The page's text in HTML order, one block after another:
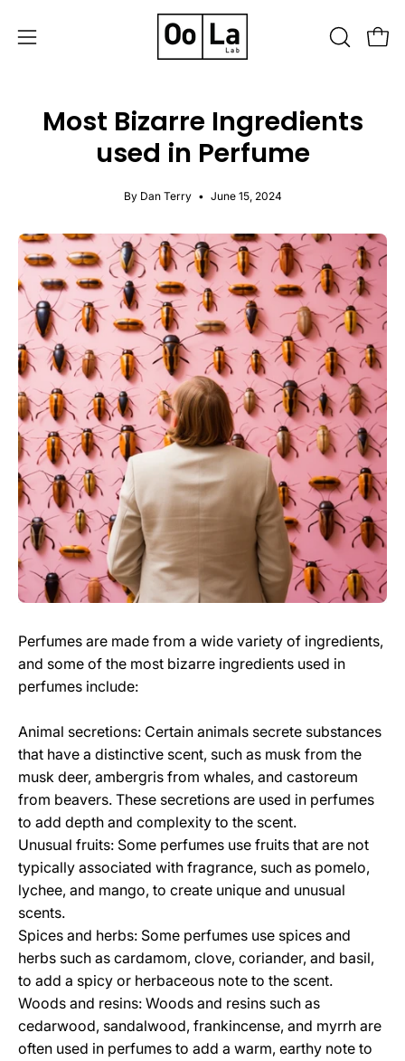
Open
OPEN
Most Bizarre Ingredients
used in Perfume
By Dan Terry June 15, 2024
Perfumes are made from a wide variety of ingredients,
and some of the most bizarre ingredients used in
perfumes include:
Animal secretions: Certain animals secrete substances
that have a distinctive scent, such as musk from the
musk deer, ambergris from whales, and castoreum
from beavers. These secretions are used in perfumes
to add depth and complexity to the scent.
Unusual fruits: Some perfumes use fruits that are not
typically associated with fragrance, such as pomelo,
lychee, and mango, to create unique and unusual
scents.
Spices and herbs: Some perfumes use spices and
herbs such as cardamom, clove, coriander, and basil,
to add a spicy or herbaceous note to the scent.
Woods and resins: Woods and resins such as
cedarwood, sandalwood, frankincense, and myrrh are
often used in perfumes to add a warm, earthy note to